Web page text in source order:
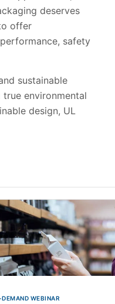
deserves
offer
safety
sustainable
environmental
design, UL
WEBINAR